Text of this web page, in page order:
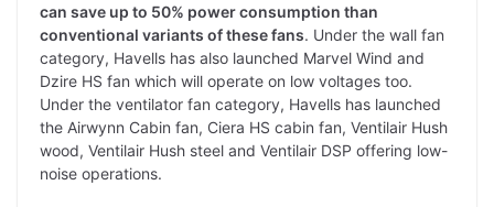
can save up to 50% power consumption than
conventional variants of these fans. Under the wall fan
category, Havells has also launched Marvel Wind and
Dzire HS fan which will operate on low voltages too.
Under the ventilator fan category, Havells has launched
the Airwynn Cabin fan, Ciera HS cabin fan, Ventilair Hush
wood, Ventilair Hush steel and Ventilair DSP offering low-
noise operations.